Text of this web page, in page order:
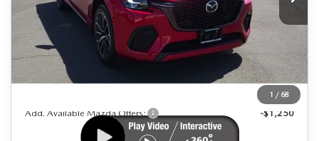
1 / 68
LESS
MSRP
$56,015
Dealer Discount
$10,000
As Low As:
$46,015
Add. Available Mazda Offers: -$1,250